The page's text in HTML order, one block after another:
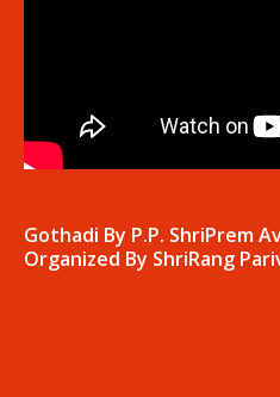
Gothadi By P.P. ShriPrem
Organized By ShriRang